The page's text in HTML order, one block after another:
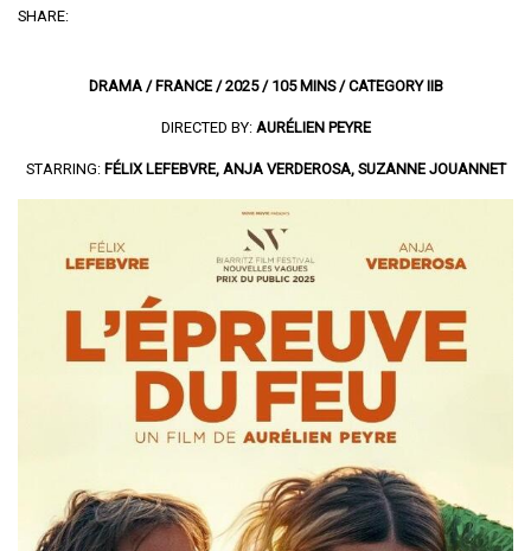
SHARE:
DRAMA / FRANCE / 2025 / 105 MINS / CATEGORY IIB
DIRECTED BY: AURÉLIEN PEYRE
STARRING: FÉLIX LEFEBVRE, ANJA VERDEROSA, SUZANNE JOUANNET